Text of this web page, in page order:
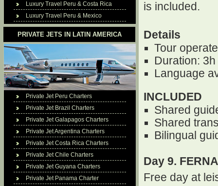
Luxury Travel Peru & Costa Rica
Luxury Travel Peru & Mexico
PRIVATE JETS IN LATIN AMERICA
Private Jet Peru Charters
Private Jet Brazil Charters
Private Jet Galapagos Charters
Private Jet Argentina Charters
Private Jet Costa Rica Charters
Private Jet Chile Charters
Private Jet Guyana Charters
Private Jet Panama Charter
is included.
Details
Tour
Duration:
Language
INCLUDED
Shared
Shared
Bilingual
Day 9.
Free day at